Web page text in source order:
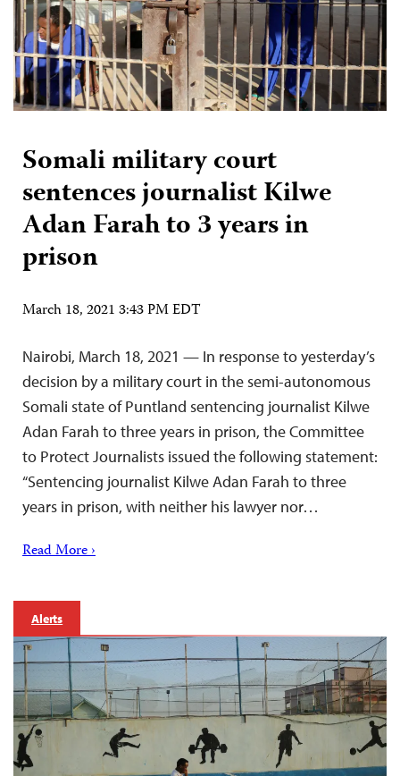
Somali military court
sentences journalist Kilwe
Adan Farah to 3 years in
prison
March 18, 2021 3:43 PM EDT
Nairobi, March 18, 2021 — In response to yesterday’s
decision by a military court in the semi-autonomous
Somali state of Puntland sentencing journalist Kilwe
Adan Farah to three years in prison, the Committee
to Protect Journalists issued the following statement:
“Sentencing journalist Kilwe Adan Farah to three
years in prison, with neither his lawyer nor…
Read More ›
Alerts